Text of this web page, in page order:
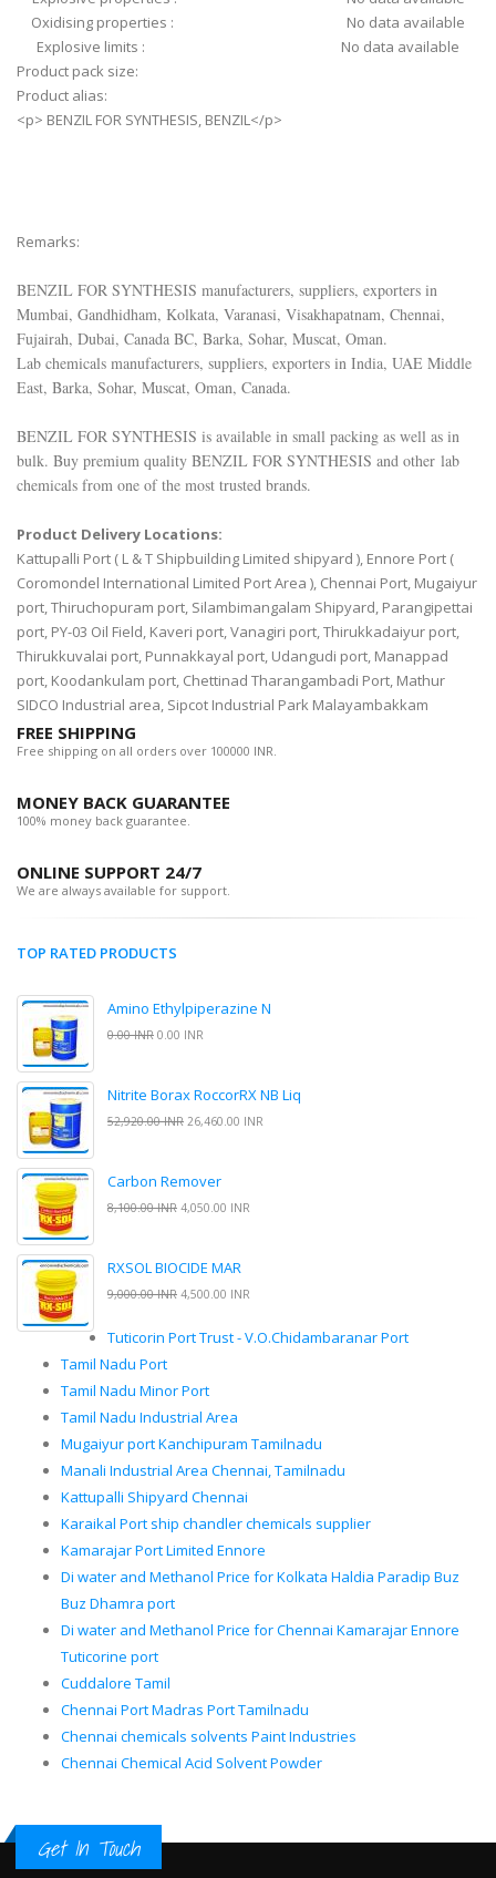
Oxidising properties : No data available
Explosive limits : No data available
Product pack size:
Product alias:
<p> BENZIL FOR SYNTHESIS, BENZIL</p>
Remarks:
BENZIL FOR SYNTHESIS manufacturers, suppliers, exporters in
Mumbai, Gandhidham, Kolkata, Varanasi, Visakhapatnam, Chennai,
Fujairah, Dubai, Canada BC, Barka, Sohar, Muscat, Oman.
Lab chemicals manufacturers, suppliers, exporters in India, UAE Middle
East, Barka, Sohar, Muscat, Oman, Canada.
BENZIL FOR SYNTHESIS is available in small packing as well as in
bulk. Buy premium quality BENZIL FOR SYNTHESIS and other lab
chemicals from one of the most trusted brands.
Product Delivery Locations:
Kattupalli Port ( L & T Shipbuilding Limited shipyard ), Ennore Port (
Coromondel International Limited Port Area ), Chennai Port, Mugaiyur
port, Thiruchopuram port, Silambimangalam Shipyard, Parangipettai
port, PY-03 Oil Field, Kaveri port, Vanagiri port, Thirukkadaiyur port,
Thirukkuvalai port, Punnakkayal port, Udangudi port, Manappad
port, Koodankulam port, Chettinad Tharangambadi Port, Mathur
SIDCO Industrial area, Sipcot Industrial Park Malayambakkam
FREE SHIPPING
Free shipping on all orders over 100000 INR.
MONEY BACK GUARANTEE
100% money back guarantee.
ONLINE SUPPORT 24/7
We are always available for support.
TOP RATED PRODUCTS
Amino Ethylpiperazine N
0.00 INR 0.00 INR
Nitrite Borax RoccorRX NB Liq
52,920.00 INR 26,460.00 INR
Carbon Remover
8,100.00 INR 4,050.00 INR
RXSOL BIOCIDE MAR
9,000.00 INR 4,500.00 INR
Tuticorin Port Trust - V.O.Chidambaranar Port
Tamil Nadu Port
Tamil Nadu Minor Port
Tamil Nadu Industrial Area
Mugaiyur port Kanchipuram Tamilnadu
Manali Industrial Area Chennai, Tamilnadu
Kattupalli Shipyard Chennai
Karaikal Port ship chandler chemicals supplier
Kamarajar Port Limited Ennore
Di water and Methanol Price for Kolkata Haldia Paradip Buz
Buz Dhamra port
Di water and Methanol Price for Chennai Kamarajar Ennore
Tuticorine port
Cuddalore Tamil
Chennai Port Madras Port Tamilnadu
Chennai chemicals solvents Paint Industries
Chennai Chemical Acid Solvent Powder
Get In Touch